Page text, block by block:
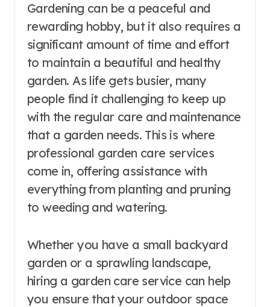
Gardening can be a peaceful and
rewarding hobby, but it also requires a
significant amount of time and effort
to maintain a beautiful and healthy
garden. As life gets busier, many
people find it challenging to keep up
with the regular care and maintenance
that a garden needs. This is where
professional garden care services
come in, offering assistance with
everything from planting and pruning
to weeding and watering.
Whether you have a small backyard
garden or a sprawling landscape,
hiring a garden care service can help
you ensure that your outdoor space